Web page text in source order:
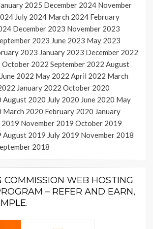
2025 December 2024 November
July 2024 March 2024 February
December 2023 November 2023
2023 June 2023 May 2023
2023 January 2023 December 2022
October 2022 September 2022 August
June 2022 May 2022 April 2022 March
January 2022 October 2020
August 2020 July 2020 June 2020 May
March 2020 February 2020 January
2019 November 2019 October 2019
August 2019 July 2019 November 2018
2018
COMMISSION WEB HOSTING
– REFER AND EARN,